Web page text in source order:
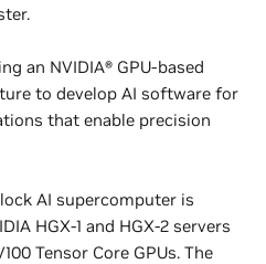
an NVIDIA® GPU-based
to develop AI software for
that enable precision
AI supercomputer is
HGX-1 and HGX-2 servers
Tensor Core GPUs. The